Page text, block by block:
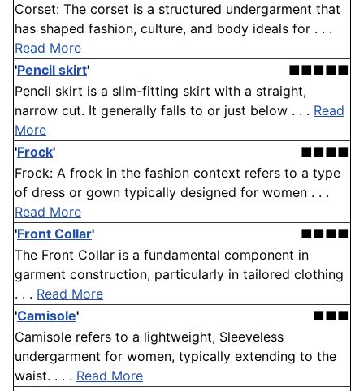
Corset: The corset is a structured undergarment that
has shaped fashion, culture, and body ideals for . . .
Read More
'Pencil skirt'
■■■■■
Pencil skirt is a slim-fitting skirt with a straight,
narrow cut. It generally falls to or just below . . . Read
More
'Frock'
■■■■
Frock: A frock in the fashion context refers to a type
of dress or gown typically designed for women . . .
Read More
'Front Collar'
■■■■
The Front Collar is a fundamental component in
garment construction, particularly in tailored clothing
. . . Read More
'Camisole'
■■■
Camisole refers to a lightweight, Sleeveless
undergarment for women, typically extending to the
waist. . . . Read More